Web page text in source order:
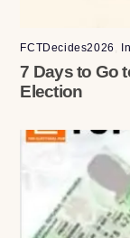
FCTDecides2026
7 Days to Go
Election